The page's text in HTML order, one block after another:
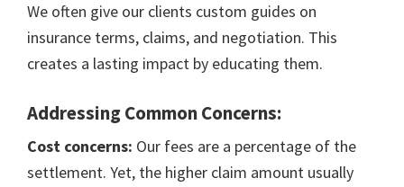
We often give our clients custom guides on
insurance terms, claims, and negotiation. This
creates a lasting impact by educating them.
Addressing Common Concerns:
Cost concerns: Our fees are a percentage of the
settlement. Yet, the higher claim amount usually